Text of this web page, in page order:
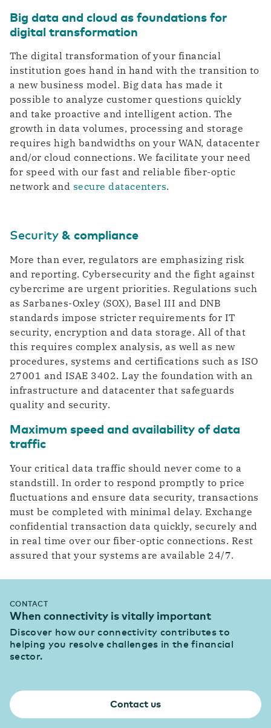
Big data and cloud as foundations for
digital transformation
The digital transformation of your financial
institution goes hand in hand with the transition to
a new business model. Big data has made it
possible to analyze customer questions quickly
and take proactive and intelligent action. The
growth in data volumes, processing and storage
requires high bandwidths on your WAN, datacenter
and/or cloud connections. We facilitate your need
for speed with our fast and reliable fiber-optic
network and secure datacenters.
Security & compliance
More than ever, regulators are emphasizing risk
and reporting. Cybersecurity and the fight against
cybercrime are urgent priorities. Regulations such
as Sarbanes-Oxley (SOX), Basel III and DNB
standards impose stricter requirements for IT
security, encryption and data storage. All of that
this requires complex analysis, as well as new
procedures, systems and certifications such as ISO
27001 and ISAE 3402. Lay the foundation with an
infrastructure and datacenter that safeguards
quality and security.
Maximum speed and availability of data
traffic
Your critical data traffic should never come to a
standstill. In order to respond promptly to price
fluctuations and ensure data security, transactions
must be completed with minimal delay. Exchange
confidential transaction data quickly, securely and
in real time over our fiber-optic connections. Rest
assured that your systems are available 24/7.
CONTACT
When connectivity is vitally important
Discover how our connectivity contributes to
helping you resolve challenges in the financial
sector.
Contact us